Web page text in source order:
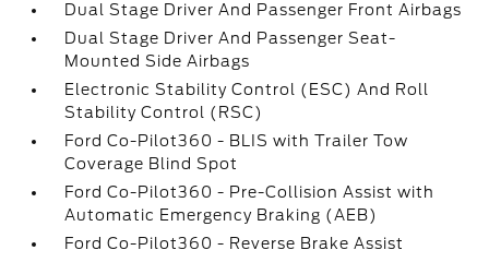
Dual Stage Driver And Passenger Front Airbags
Dual Stage Driver And Passenger Seat-
Mounted Side Airbags
Electronic Stability Control (ESC) And Roll
Stability Control (RSC)
Ford Co-Pilot360 - BLIS with Trailer Tow
Coverage Blind Spot
Ford Co-Pilot360 - Pre-Collision Assist with
Automatic Emergency Braking (AEB)
Ford Co-Pilot360 - Reverse Brake Assist